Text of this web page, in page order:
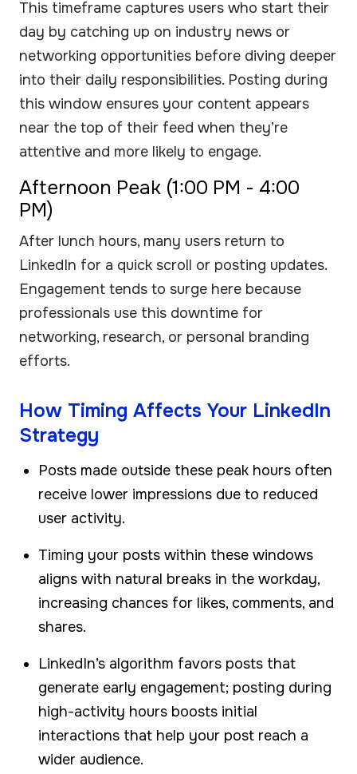
This timeframe captures users who start their
day by catching up on industry news or
networking opportunities before diving deeper
into their daily responsibilities. Posting during
this window ensures your content appears
near the top of their feed when they’re
attentive and more likely to engage.
Afternoon Peak (1:00 PM - 4:00
PM)
After lunch hours, many users return to
LinkedIn for a quick scroll or posting updates.
Engagement tends to surge here because
professionals use this downtime for
networking, research, or personal branding
efforts.
How Timing Affects Your LinkedIn
Strategy
Posts made outside these peak hours often
receive lower impressions due to reduced
user activity.
Timing your posts within these windows
aligns with natural breaks in the workday,
increasing chances for likes, comments, and
shares.
LinkedIn’s algorithm favors posts that
generate early engagement; posting during
high-activity hours boosts initial
interactions that help your post reach a
wider audience.